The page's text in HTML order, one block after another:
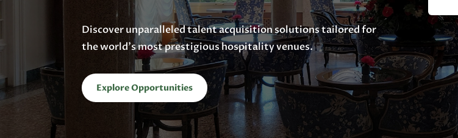
Discover unparalleled talent acquisition solutions tailored for
the world’s most prestigious hospitality venues.
Explore Opportunities